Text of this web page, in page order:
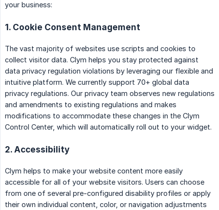
your business:
1. Cookie Consent Management
The vast majority of websites use scripts and cookies to
collect visitor data. Clym helps you stay protected against
data privacy regulation violations by leveraging our flexible and
intuitive platform. We currently support 70+ global data
privacy regulations. Our privacy team observes new regulations
and amendments to existing regulations and makes
modifications to accommodate these changes in the Clym
Control Center, which will automatically roll out to your widget.
2. Accessibility
Clym helps to make your website content more easily
accessible for all of your website visitors. Users can choose
from one of several pre-configured disability profiles or apply
their own individual content, color, or navigation adjustments